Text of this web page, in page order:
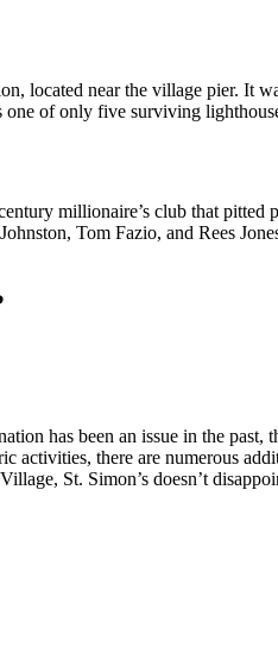
located near the village pier. It
of only five surviving
millionaire’s club that
Tom Fazio, and Rees
has been an issue in the
activities, there are numerous
St. Simon’s doesn’t